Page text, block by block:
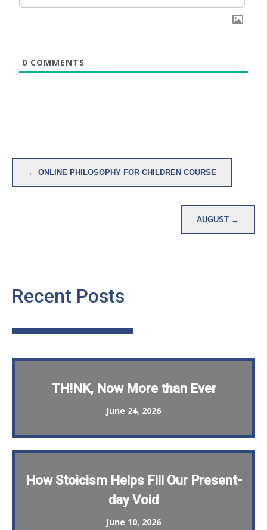
0 COMMENTS
Post
navigation
← ONLINE PHILOSOPHY FOR CHILDREN COURSE
AUGUST →
Recent Posts
TH!NK, Now More than Ever
June 24, 2026
How Stoicism Helps Fill Our Present-
day Void
June 10, 2026